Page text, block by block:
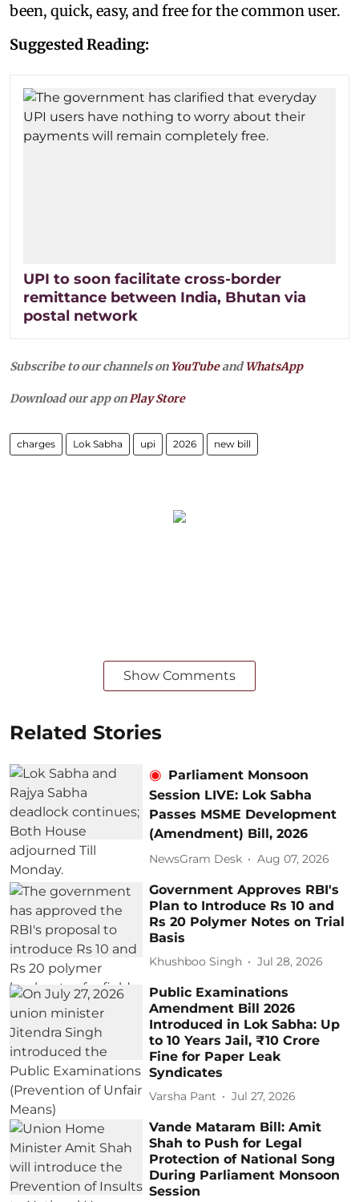
been, quick, easy, and free for the common user.
Suggested Reading:
UPI to soon facilitate cross-border
remittance between India, Bhutan via
postal network
Subscribe to our channels on YouTubeandWhatsApp
Download our app onPlay Store
charges Lok Sabha upi 2026 new bill
Show Comments
Related Stories
Parliament Monsoon
Session LIVE: Lok Sabha
Passes MSME Development
(Amendment) Bill, 2026
NewsGram Desk Aug 07, 2026
Government Approves RBI's
Plan to Introduce Rs 10 and
Rs 20 Polymer Notes on Trial
Basis
Khushboo Singh Jul 28, 2026
Public Examinations
Amendment Bill 2026
Introduced in Lok Sabha: Up
to 10 Years Jail, ₹10 Crore
Fine for Paper Leak
Syndicates
Varsha Pant Jul 27, 2026
Vande Mataram Bill: Amit
Shah to Push for Legal
Protection of National Song
During Parliament Monsoon
Session